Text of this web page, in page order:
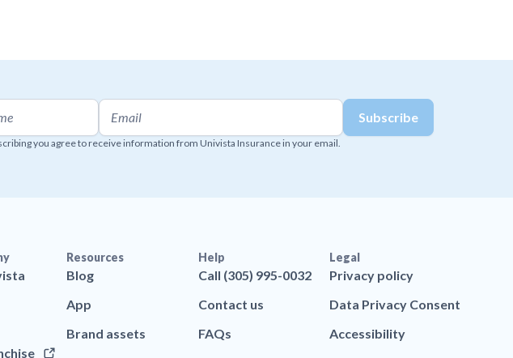
you agree to receive information from Univista Insurance in your email.
Resources
Blog
App
Brand assets
Help
Call (305) 995-0032
Contact us
FAQs
Legal
Privacy policy
Data Privacy Consent
Accessibility